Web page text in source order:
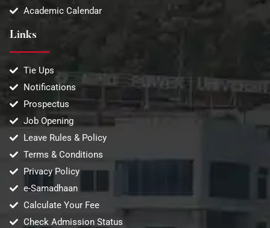
Academic Calendar
Links
Tie Ups
Notifications
Prospectus
Job Opening
Leave Rules & Policy
Terms & Conditions
Privacy Policy
e-Samadhaan
Calculate Your Fee
Check Admission Status